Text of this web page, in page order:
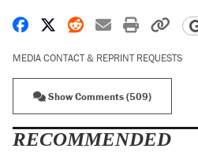
Share on Facebook
Share on X
Share on Reddit
Share by
Print
MEDIA CONTACT & REPRINT REQUESTS
Show Comments (509)
RECOMMENDED